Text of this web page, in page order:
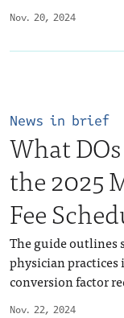
Nov. 20, 2024
Nov. 22, 2024
News in brief
What
the 2025
Fee
The guide outlines
physician
conversion factor